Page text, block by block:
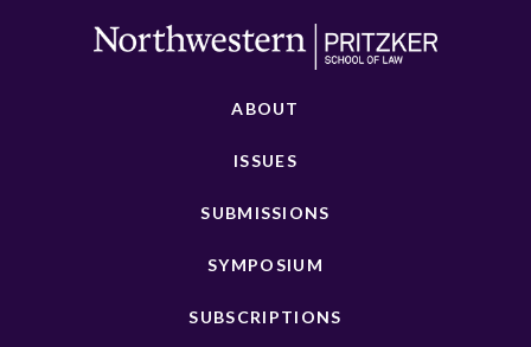
ABOUT
ISSUES
SUBMISSIONS
SYMPOSIUM
SUBSCRIPTIONS